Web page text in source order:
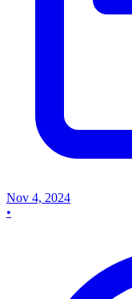
Nov 4, 2024
•